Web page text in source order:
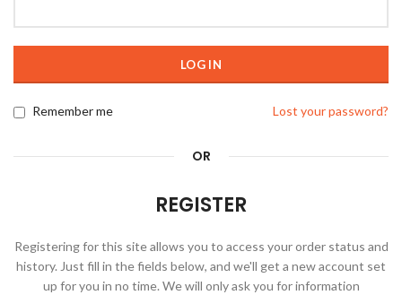
LOG IN
Lost your password?
Remember me
OR
REGISTER
Registering for this site allows you to access your order status and
history. Just fill in the fields below, and we'll get a new account set
up for you in no time. We will only ask you for information